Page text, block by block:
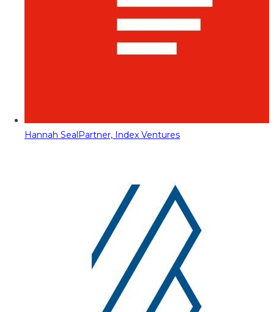
Hannah SealPartner, Index Ventures